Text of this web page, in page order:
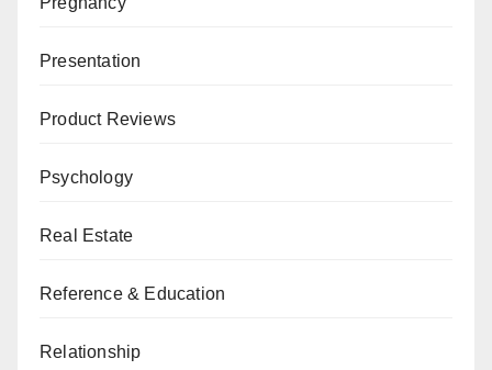
Presentation
Product Reviews
Psychology
Real Estate
Reference & Education
Relationship